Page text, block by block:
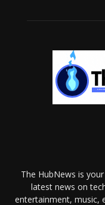
The HubNews is
latest news on
entertainment, music,